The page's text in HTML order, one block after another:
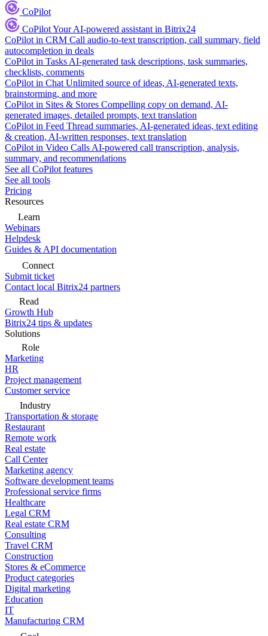
CoPilot
CoPilotYour AI-powered assistant in Bitrix24
CoPilot in CRM Call audio-to-text transcription, call summary, field
autocompletion in deals
CoPilot in Tasks AI-generated task descriptions, task summaries,
checklists, comments
CoPilot in Chat Unlimited source of ideas, AI-generated texts,
brainstorming, and more
CoPilot in Sites & Stores Compelling copy on demand, AI-
generated images, detailed prompts, text translation
CoPilot in Feed Thread summaries, AI-generated ideas, text editing
& creation, AI-written responses, text translation
CoPilot in Video Calls AI-powered call transcription, analysis,
summary, and recommendations
See all CoPilot features
See all tools
Pricing
Resources
Learn
Webinars
Helpdesk
Guides & API documentation
Connect
Submit ticket
Contact local Bitrix24 partners
Read
Growth Hub
Bitrix24 tips & updates
Solutions
Role
Marketing
HR
Project management
Customer service
Industry
Transportation & storage
Restaurant
Remote work
Real estate
Call Center
Marketing agency
Software development teams
Professional service firms
Healthcare
Legal CRM
Real estate CRM
Consulting
Travel CRM
Construction
Stores & eCommerce
Product categories
Digital marketing
Education
IT
Manufacturing CRM